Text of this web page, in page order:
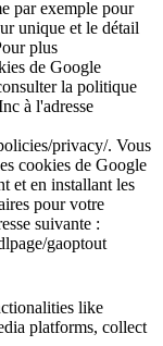
par exemple pour
unique et le détail
plus
de Google
la politique
à l'adresse
privacy/. Vous
cookies de Google
et en installant les
pour votre
suivante :
gaoptout
like
platforms, collect